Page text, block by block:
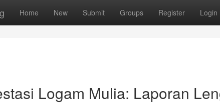
Home New Submit Groups Register Login
Logam Mulia: Laporan